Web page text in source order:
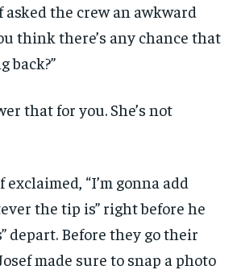
asked the crew an awkward
think there’s any chance that
back?”
that for you. She’s not
exclaimed, “I’m gonna add
the tip is” right before he
depart. Before they go their
made sure to snap a photo